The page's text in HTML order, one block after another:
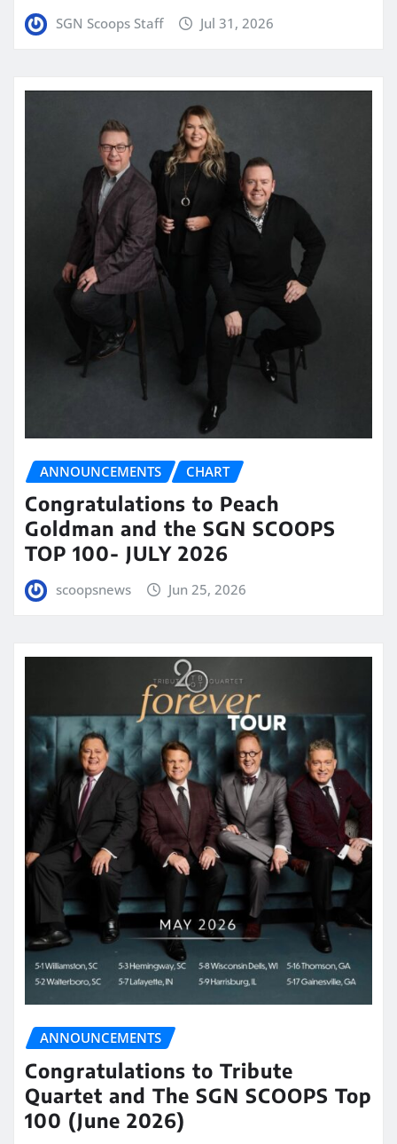
SGN Scoops Staff Jul 31, 2026
ANNOUNCEMENTS CHART
Congratulations to Peach
Goldman and the SGN SCOOPS
TOP 100- JULY 2026
scoopsnews Jun 25, 2026
ANNOUNCEMENTS
Congratulations to Tribute
Quartet and The SGN SCOOPS Top
100 (June 2026)